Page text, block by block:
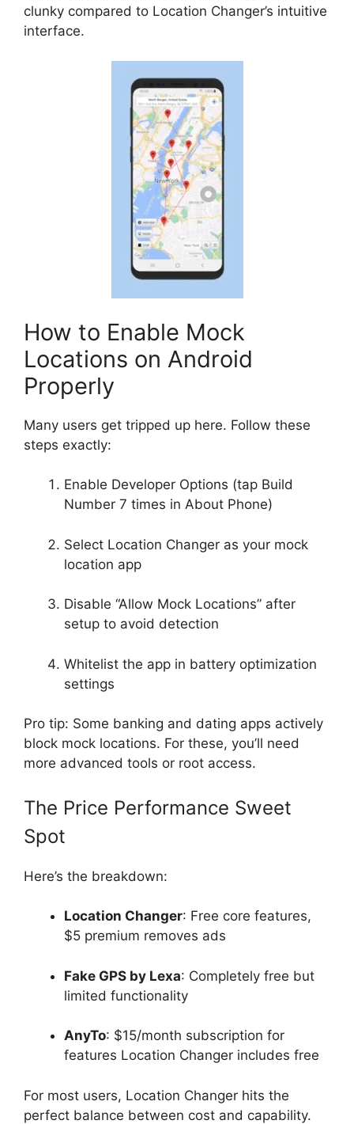
clunky compared to Location Changer’s intuitive
interface.
How to Enable Mock
Locations on Android
Properly
Many users get tripped up here. Follow these
steps exactly:
Enable Developer Options (tap Build
Number 7 times in About Phone)
Select Location Changer as your mock
location app
Disable “Allow Mock Locations” after
setup to avoid detection
Whitelist the app in battery optimization
settings
Pro tip: Some banking and dating apps actively
block mock locations. For these, you’ll need
more advanced tools or root access.
The Price Performance Sweet
Spot
Here’s the breakdown:
Location Changer: Free core features,
$5 premium removes ads
Fake GPS by Lexa: Completely free but
limited functionality
AnyTo: $15/month subscription for
features Location Changer includes free
For most users, Location Changer hits the
perfect balance between cost and capability.